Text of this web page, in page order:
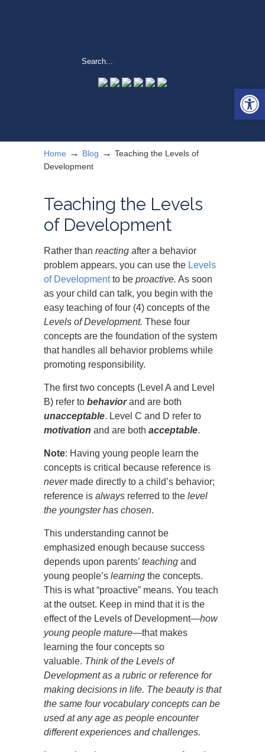
Home → Blog → Teaching the Levels of
Development
Teaching the Levels
of Development
Rather than reacting after a behavior
problem appears, you can use the Levels
of Developmentto be proactive. As soon
as your child can talk, you begin with the
easy teaching of four (4) concepts of the
Levels of Development. These four
concepts are the foundation of the system
that handles all behavior problems while
promoting responsibility.
The first two concepts (Level A and Level
B) refer to behaviorand are both
unacceptable. Level C and D refer to
motivation and are both acceptable.
Note: Having young people learn the
concepts is critical because reference is
nevermade directly to a child’s behavior;
reference is always referred to the level
the youngster has chosen.
This understanding cannot be
emphasized enough because success
depends upon parents’ teaching and
young people’s learning the concepts.
This is what “proactive” means. You teach
at the outset. Keep in mind that it is the
effect of the Levels of Development—how
young people mature—that makes
learning the four concepts so
valuable. Think of the Levels of
Development as a rubric or reference for
making decisions in life. The beauty is that
the same four vocabulary concepts can be
used at any age as people encounter
different experiences and challenges.